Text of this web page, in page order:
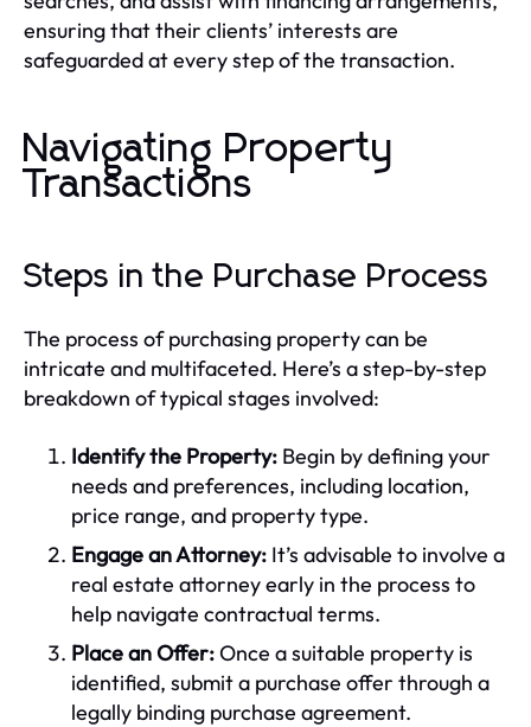
ensuring that their clients’ interests are
safeguarded at every step of the transaction.
Navigating Property
Transactions
Steps in the Purchase Process
The process of purchasing property can be
intricate and multifaceted. Here’s a step-by-step
breakdown of typical stages involved:
Identify the Property: Begin by defining your
needs and preferences, including location,
price range, and property type.
Engage an Attorney: It’s advisable to involve a
real estate attorney early in the process to
help navigate contractual terms.
Place an Offer:Once a suitable property is
identified, submit a purchase offer through a
legally binding purchase agreement.